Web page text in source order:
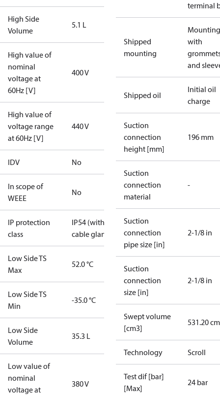
High Side
Volume
5.1 L
High value of
nominal
voltage at
60Hz [V]
400 V
High value of
voltage range
at 60Hz [V]
440 V
IDV No
In scope of
WEEE
No
IP protection
class
IP54 (with
cable gland)
Low Side TS
Max
52.0 °C
Low Side TS
Min
-35.0 °C
Low Side
Volume
35.3 L
Low value of
nominal
voltage at
380 V
terminal
Shipped
mounting
with
and
Shipped oil
Initial oil
charge
Suction
connection
height [mm]
196 mm
Suction
connection
material
-
Suction
connection
pipe size [in]
2-1/8 in
Suction
connection
size [in]
2-1/8 in
Swept volume
[cm3]
531.20
Technology Scroll
Test dif [bar]
[Max]
24 bar